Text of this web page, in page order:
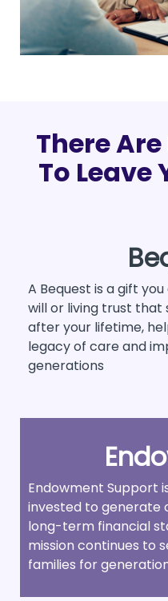
There
To Leave
A Bequest is a gift
will or living trust that
after your lifetime,
legacy of care and
generations
Endowment Support
invested to generate
long-term financial
mission continues to
families for